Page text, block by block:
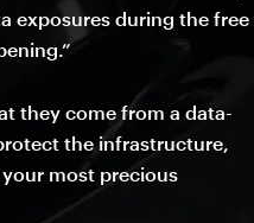
exposures during the free
they come from a data-
the infrastructure,
most precious